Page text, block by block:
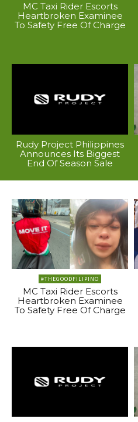
MC Taxi Rider Escorts
Heartbroken Examinee
To Safety Free Of Charge
Rudy Project Philippines
Announces Its Biggest
End Of Season Sale
#THEGOODFILIPINO
MC Taxi Rider Escorts
Heartbroken Examinee
To Safety Free Of Charge